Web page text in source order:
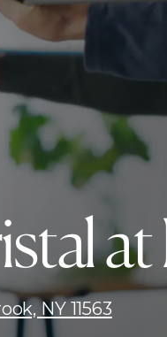
NY 11563